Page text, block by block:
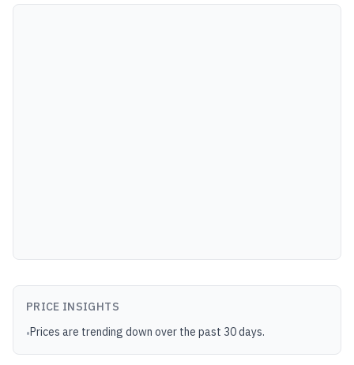
PRICE INSIGHTS
•Prices are trending down over the past 30 days.